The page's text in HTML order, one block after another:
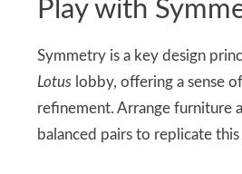
Play with
Symmetry is a key design
Lotuslobby, offering a sense
refinement. Arrange furniture
balanced pairs to replicate